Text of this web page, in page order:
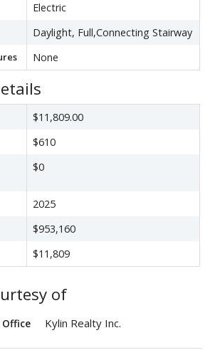
Electric
Daylight, Full,Connecting Stairway
None
$11,809.00
$610
$0
2025
$953,160
$11,809
of
Kylin Realty Inc.